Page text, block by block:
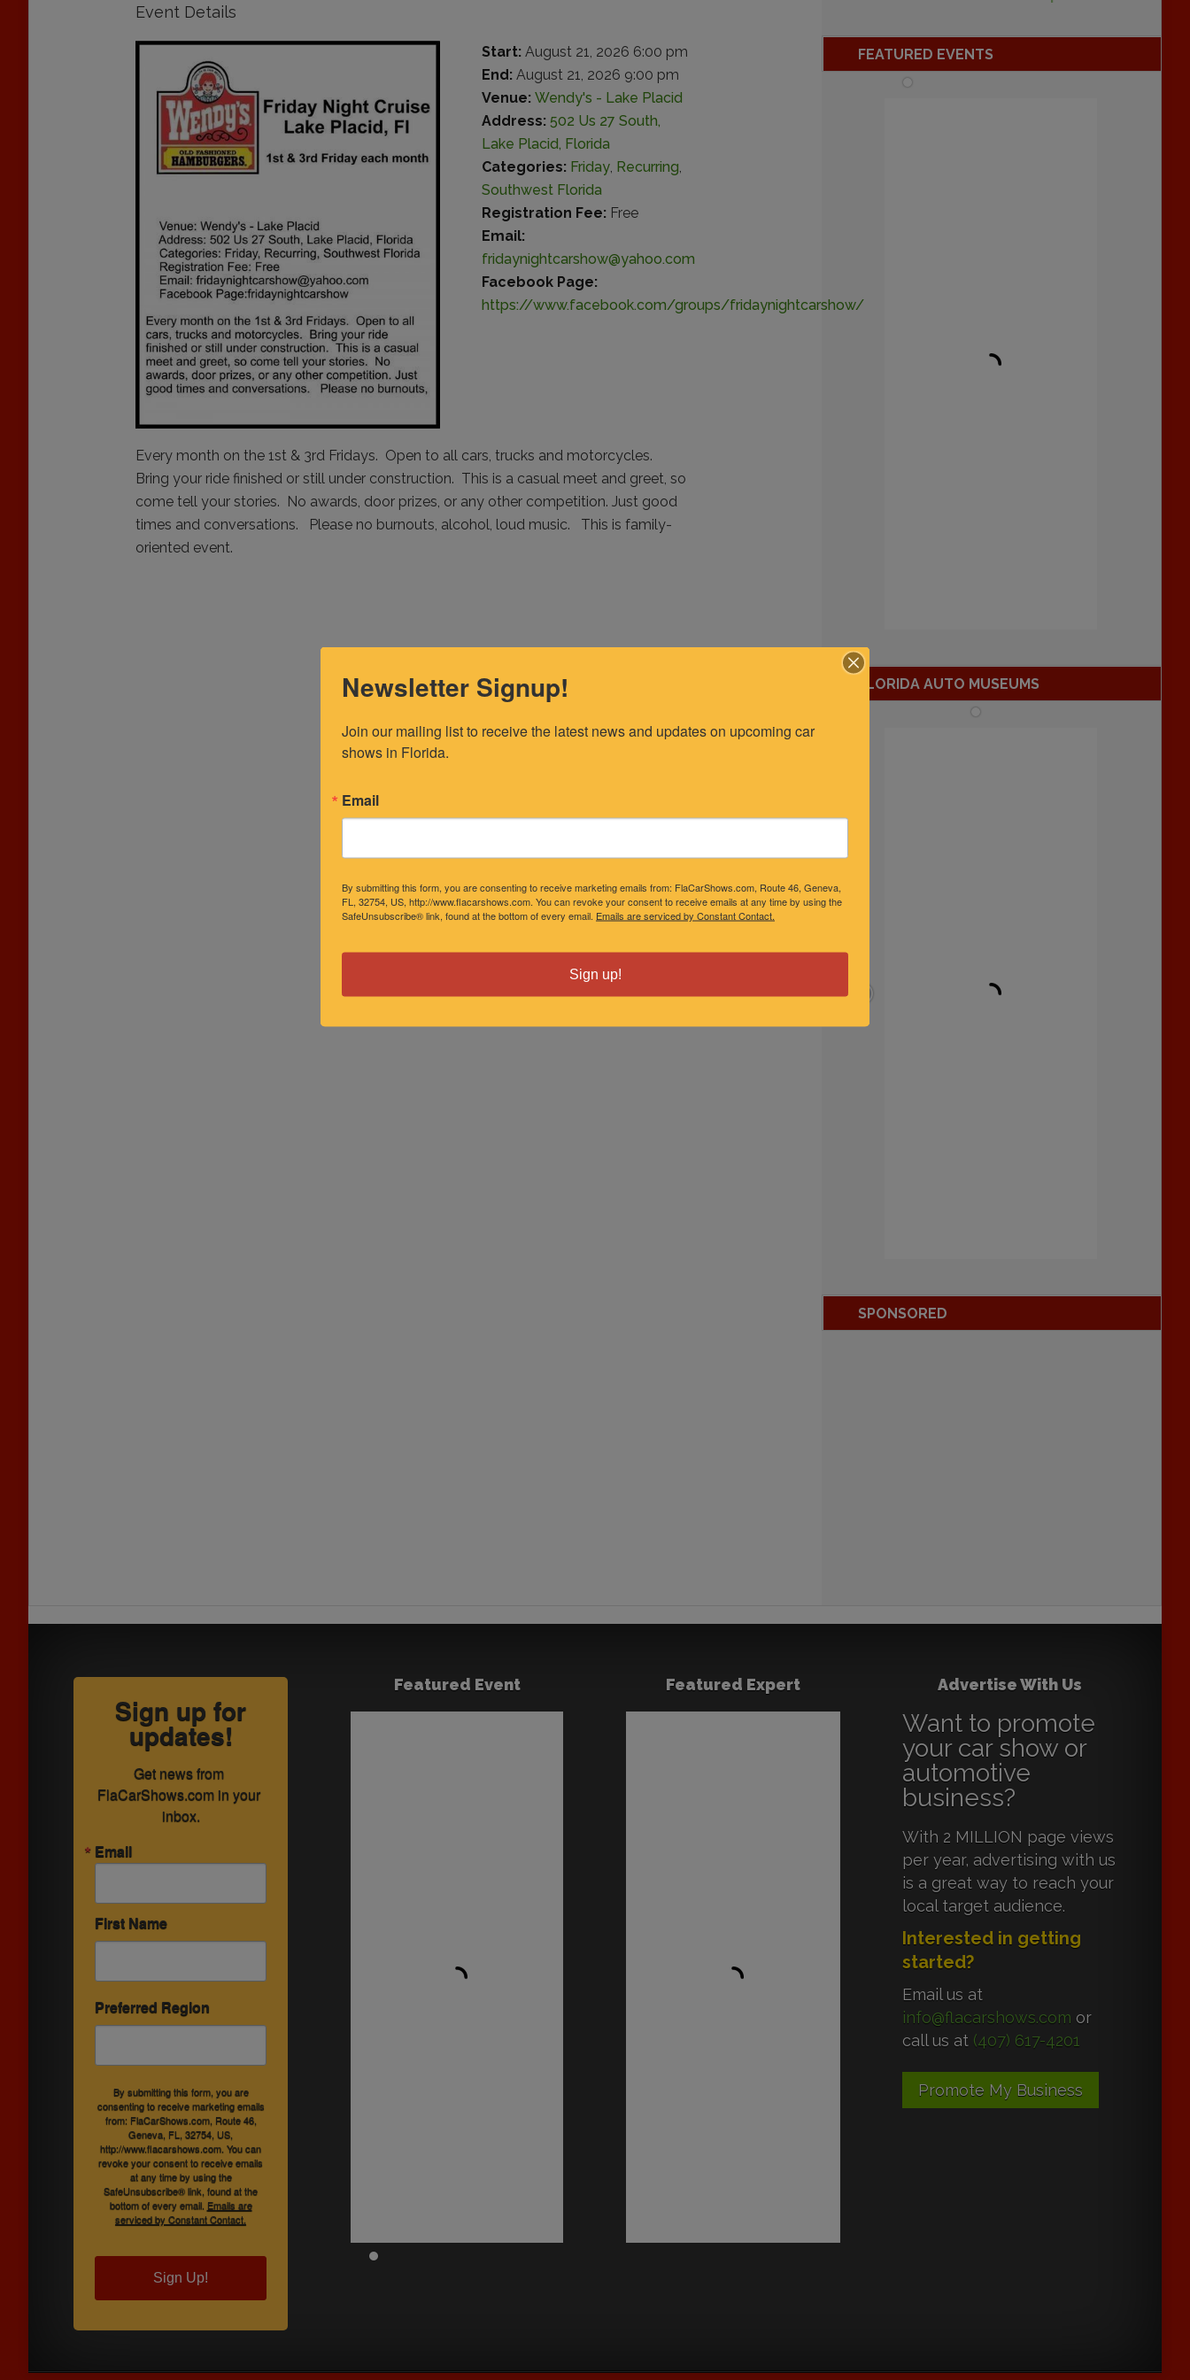
Event Details
Start: August 21, 2026 6:00 pm
End: August 21, 2026 9:00 pm
Venue: Wendy's - Lake Placid
Address: 502 Us 27 South,
Lake Placid, Florida
Categories: Friday, Recurring,
Southwest Florida
Registration Fee: Free
Email:
fridaynightcarshow@yahoo.com
Facebook Page:
https://www.facebook.com/groups/fridaynightcarshow/
Every month on the 1st & 3rd Fridays. Open to all cars, trucks and motorcycles.
Bring your ride finished or still under construction. This is a casual meet and greet, so
come tell your stories. No awards, door prizes, or any other competition. Just good
times and conversations. Please no burnouts, alcohol, loud music. This is family-
oriented event.
FEATURED EVENTS
FLORIDA AUTO MUSEUMS
SPONSORED
Sign up for
updates!
Get news from
FlaCarShows.com in your
inbox.
Email
First Name
Preferred Region
By submitting this form, you are
consenting to receive marketing emails
from: FlaCarShows.com, Route 46,
Geneva, FL, 32754, US,
http://www.flacarshows.com. You can
revoke your consent to receive emails
at any time by using the
SafeUnsubscribe® link, found at the
bottom of every email. Emails are
serviced by Constant Contact.
Sign Up!
Featured Event Featured Expert Advertise With Us
Want to promote
your car show or
automotive
business?
With 2 MILLION page views
per year, advertising with us
is a great way to reach your
local target audience.
Interested in getting
started?
Email us at
info@flacarshows.com or
call us at (407) 617-4201
Promote My Business
Newsletter Signup!
Join our mailing list to receive the latest news and updates on upcoming car
shows in Florida.
Email
By submitting this form, you are consenting to receive marketing emails from: FlaCarShows.com, Route 46, Geneva,
FL, 32754, US, http://www.flacarshows.com. You can revoke your consent to receive emails at any time by using the
SafeUnsubscribe® link, found at the bottom of every email. Emails are serviced by Constant Contact.
Sign up!